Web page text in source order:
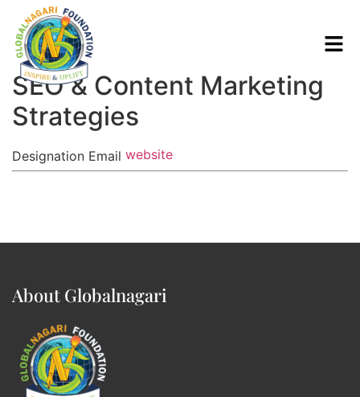
SEO & Content Marketing
Strategies
Designation Email website
About Globalnagari